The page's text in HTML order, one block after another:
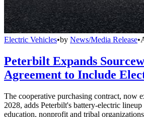
Electric Vehicles•by News/Media Release•
Peterbilt Expands
Agreement to Include
The cooperative purchasing contract, now
2028, adds Peterbilt's battery-electric
education, nonprofit and tribal